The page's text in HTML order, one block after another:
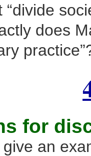
“divide
does
for
an